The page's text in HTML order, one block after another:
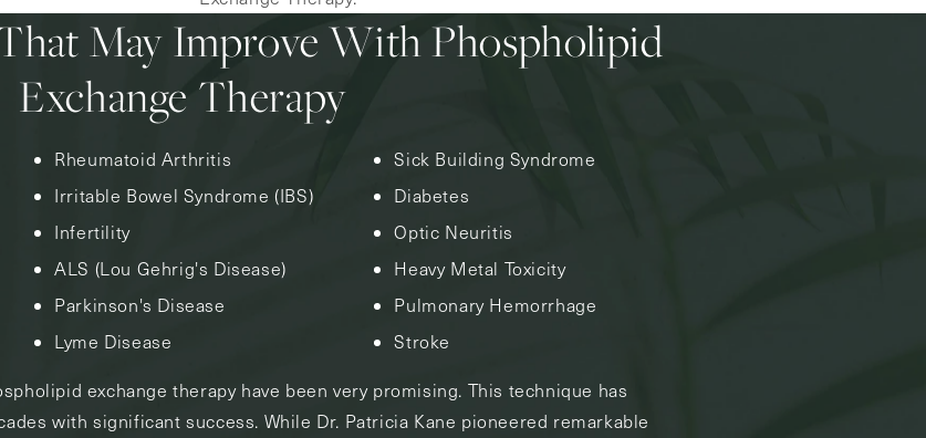
May Improve With Phospholipid
Exchange Therapy
Rheumatoid Arthritis
Irritable Bowel Syndrome (IBS)
Infertility
ALS (Lou Gehrig's Disease)
Parkinson's Disease
Lyme Disease
Sick Building Syndrome
Diabetes
Optic Neuritis
Heavy Metal Toxicity
Pulmonary Hemorrhage
Stroke
exchange therapy have been very promising. This technique has
with significant success. While Dr. Patricia Kane pioneered remarkable